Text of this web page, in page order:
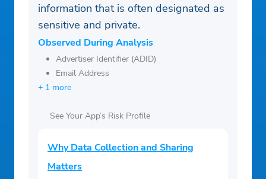
information that is often designated as
sensitive and private.
Observed During Analysis
Advertiser Identifier (ADID)
Email Address
+ 1 more
See Your App’s Risk Profile
Why Data Collection and Sharing
Matters